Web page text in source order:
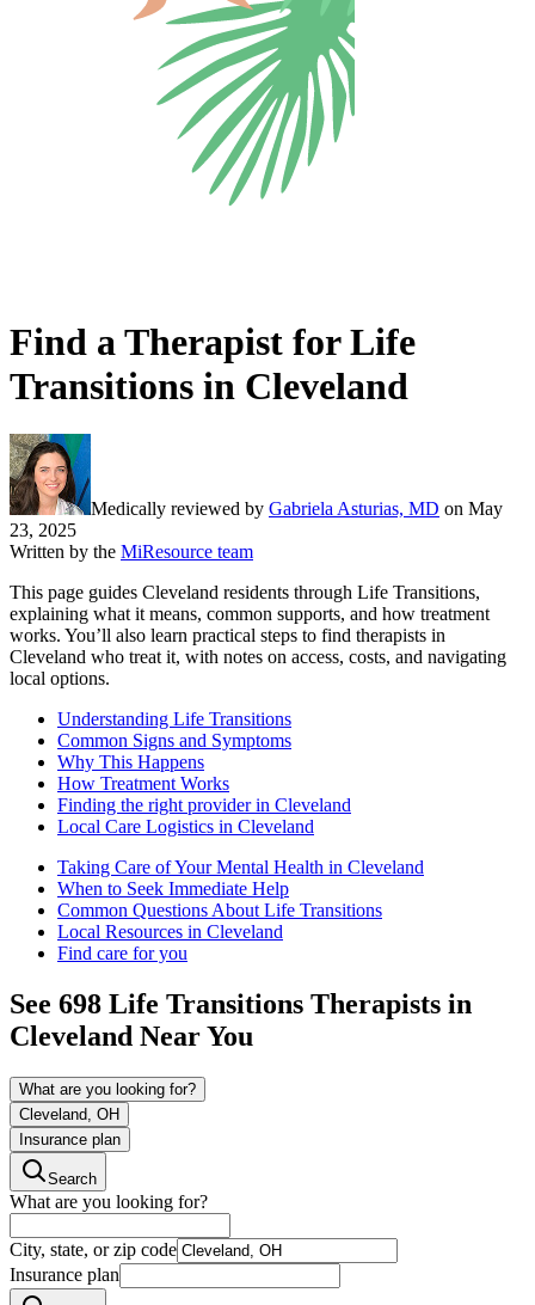
Find a Therapist for Life
Transitions in Cleveland
Medically reviewed by Gabriela Asturias, MD on May
23, 2025
Written by the MiResource team
This page guides Cleveland residents through Life Transitions,
explaining what it means, common supports, and how treatment
works. You’ll also learn practical steps to find therapists in
Cleveland who treat it, with notes on access, costs, and navigating
local options.
Understanding Life Transitions
Common Signs and Symptoms
Why This Happens
How Treatment Works
Finding the right provider in Cleveland
Local Care Logistics in Cleveland
Taking Care of Your Mental Health in Cleveland
When to Seek Immediate Help
Common Questions About Life Transitions
Local Resources in Cleveland
Find care for you
See 698 Life Transitions Therapists in
Cleveland Near You
What are you looking for?
Cleveland, OH
Insurance plan
Search
What are you looking for?
City, state, or zip code
Insurance plan